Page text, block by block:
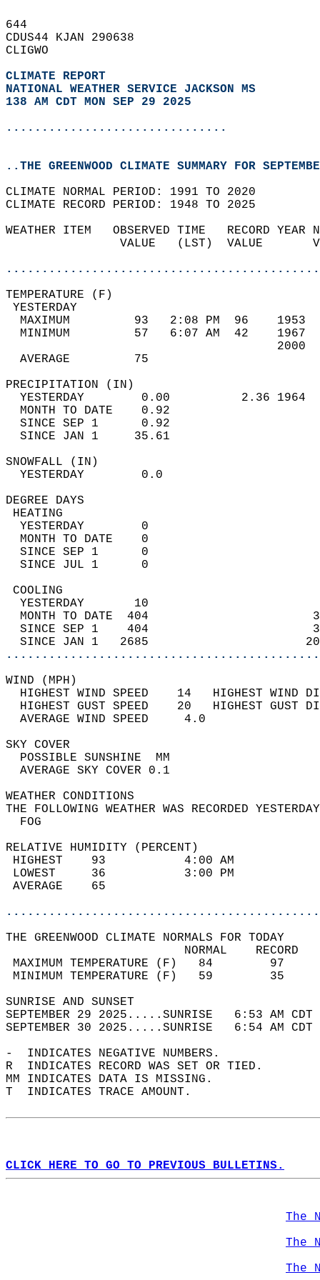
644
CDUS44 KJAN 290638
CLIGWO
CLIMATE REPORT
NATIONAL WEATHER SERVICE JACKSON MS
138 AM CDT MON SEP 29 2025
...............................
..THE GREENWOOD CLIMATE SUMMARY FOR
CLIMATE NORMAL PERIOD: 1991 TO 2020
CLIMATE RECORD PERIOD: 1948 TO 2025
WEATHER ITEM   OBSERVED TIME   RECORD
VALUE   (LST)  VALUE
MAXIMUM         93   2:08 PM  96
MINIMUM         57   6:07 AM  42
AVERAGE         75
YESTERDAY        0.00          2.36
MONTH TO DATE    0.92
SINCE SEP 1      0.92
SINCE JAN 1     35.61
YESTERDAY
DEGREE
YESTERDAY        0
MONTH TO DATE    0
SINCE SEP 1      0
SINCE JUL 1      0
YESTERDAY       10
MONTH TO DATE  404
SINCE SEP 1    404
SINCE JAN 1   2685
WIND
HIGHEST WIND SPEED    14   HIGHEST
HIGHEST GUST SPEED    20   HIGHEST
AVERAGE WIND
SKY
POSSIBLE
AVERAGE SKY
WEATHER
THE FOLLOWING WEATHER WAS
RELATIVE HUMIDITY (PERCENT)
HIGHEST    93
LOWEST     36
THE GREENWOOD CLIMATE NORMALS FOR TODAY
MAXIMUM TEMPERATURE
MINIMUM TEMPERATURE
SUNRISE
SEPTEMBER 29 2025.....SUNRISE   6:53
SEPTEMBER 30 2025.....SUNRISE   6:54
-  INDICATES NEGATIVE NUMBERS.
R  INDICATES RECORD WAS SET OR TIED.
MM INDICATES DATA IS MISSING.
T  INDICATES TRACE AMOUNT.
CLICK HERE TO GO TO PREVIOUS BULLETINS.
The
The
The